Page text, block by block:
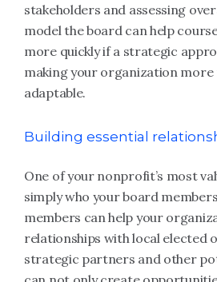
stakeholders and assessing
model the board can help
more quickly if a strategic
making your organization more
adaptable.
Building essential
One of your nonprofit’s most
simply who your board
members can help your
relationships with local elected
strategic partners and other